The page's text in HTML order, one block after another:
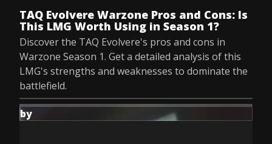
TAQ Evolvere Warzone Pros and Cons: Is
This LMG Worth Using in Season 1?
Discover the TAQ Evolvere's pros and cons in
Warzone Season 1. Get a detailed analysis of this
LMG's strengths and weaknesses to dominate the
battlefield.
by